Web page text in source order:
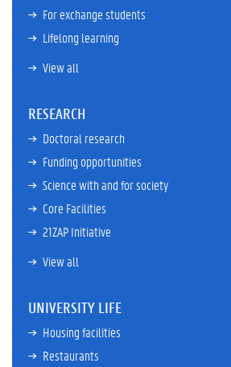
For exchange students
Lifelong learning
View all
RESEARCH
Doctoral research
Funding opportunities
Science with and for society
Core Facilities
21ZAP Initiative
View all
UNIVERSITY LIFE
Housing facilities
Restaurants